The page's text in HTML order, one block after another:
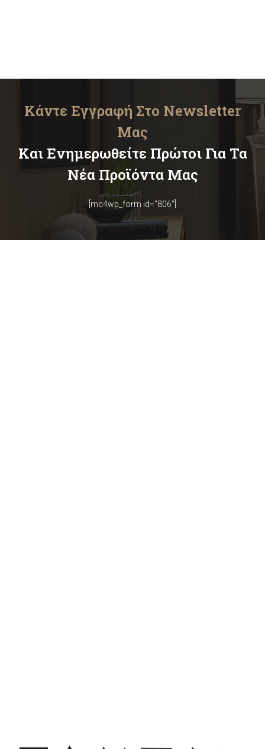
Κάντε Εγγραφή Στο Newsletter
Μας
Και Ενημερωθείτε Πρώτοι Για Τα
Νέα Προϊόντα Μας
[mc4wp_form id=”806″]